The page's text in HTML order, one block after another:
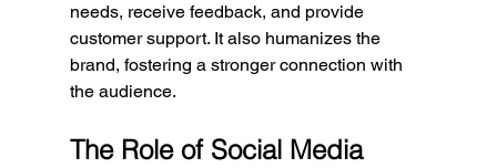
needs, receive feedback, and provide
customer support. It also humanizes the
brand, fostering a stronger connection with
the audience.
The Role of Social Media